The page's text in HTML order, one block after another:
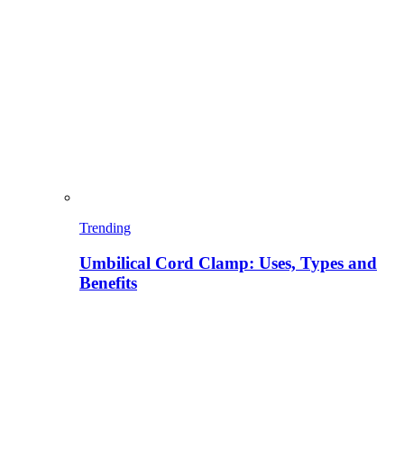
Trending
Umbilical Cord Clamp: Uses, Types and
Benefits